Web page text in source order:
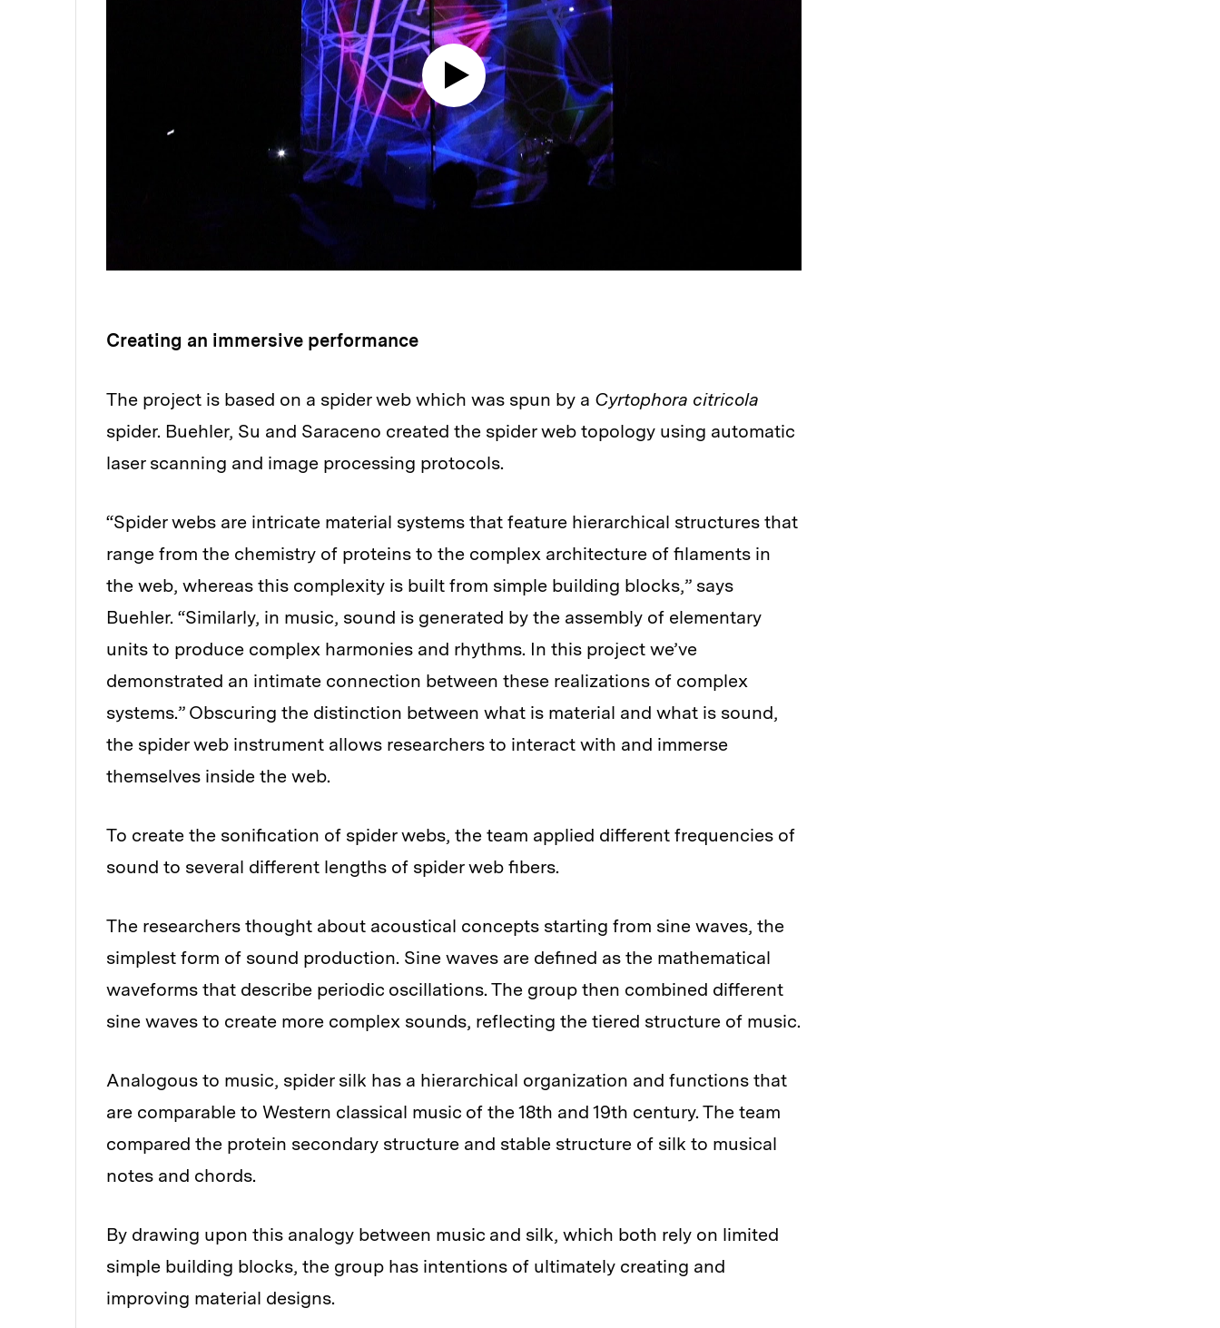
Creating an immersive performance
The project is based on a spider web which was spun by a Cyrtophora citricola
spider. Buehler, Su and Saraceno created the spider web topology using automatic
laser scanning and image processing protocols.
“Spider webs are intricate material systems that feature hierarchical structures that
range from the chemistry of proteins to the complex architecture of filaments in
the web, whereas this complexity is built from simple building blocks,” says
Buehler. “Similarly, in music, sound is generated by the assembly of elementary
units to produce complex harmonies and rhythms. In this project we’ve
demonstrated an intimate connection between these realizations of complex
systems.” Obscuring the distinction between what is material and what is sound,
the spider web instrument allows researchers to interact with and immerse
themselves inside the web.
To create the sonification of spider webs, the team applied different frequencies of
sound to several different lengths of spider web fibers.
The researchers thought about acoustical concepts starting from sine waves, the
simplest form of sound production. Sine waves are defined as the mathematical
waveforms that describe periodic oscillations. The group then combined different
sine waves to create more complex sounds, reflecting the tiered structure of music.
Analogous to music, spider silk has a hierarchical organization and functions that
are comparable to Western classical music of the 18th and 19th century. The team
compared the protein secondary structure and stable structure of silk to musical
notes and chords.
By drawing upon this analogy between music and silk, which both rely on limited
simple building blocks, the group has intentions of ultimately creating and
improving material designs.